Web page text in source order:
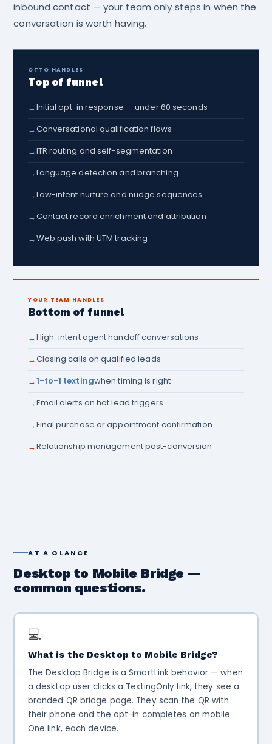
inbound contact — your team only steps in when the
conversation is worth having.
OTTO HANDLES
Top of funnel
→Initial opt-in response — under 60 seconds
→Conversational qualification flows
→ITR routing and self-segmentation
→Language detection and branching
→Low-intent nurture and nudge sequences
→Contact record enrichment and attribution
→Web push with UTM tracking
YOUR TEAM HANDLES
Bottom of funnel
→High-intent agent handoff conversations
→Closing calls on qualified leads
→1-to-1 textingwhen timing is right
→Email alerts on hot lead triggers
→Final purchase or appointment confirmation
→Relationship management post-conversion
AT A GLANCE
Desktop to Mobile Bridge —
common questions.
💻
What is the Desktop to Mobile Bridge?
The Desktop Bridge is a SmartLink behavior — when
a desktop user clicks a TextingOnly link, they see a
branded QR bridge page. They scan the QR with
their phone and the opt-in completes on mobile.
One link, each device.